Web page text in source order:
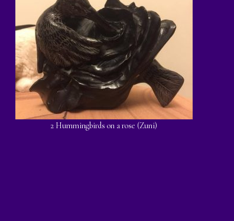
2 Hummingbirds on a rose (Zuni)